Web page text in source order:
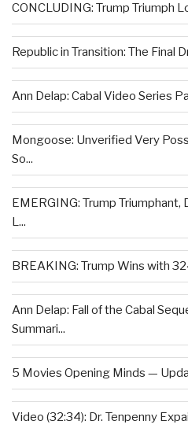
CONCLUDING: Trump Triumph
Republic in Transition: The Final
Ann Delap: Cabal Video Series
Mongoose: Unverified Very
So...
EMERGING: Trump Triumphant,
L...
BREAKING: Trump Wins with
Ann Delap: Fall of the Cabal
Summari...
5 Movies Opening Minds —
Video (32:34): Dr. Tenpenny